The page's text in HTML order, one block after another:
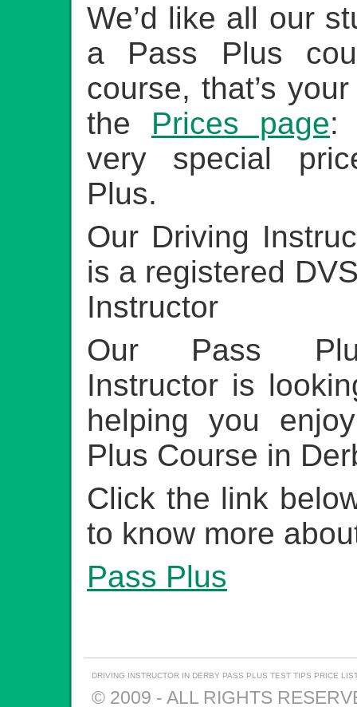
We’d like all our
a Pass Plus
course, that’s
the Prices page:
very special
Plus.
Our Driving
is a registered
Instructor
Our Pass
Instructor is
helping you
Plus Course in
Click the link
to know more
Pass Plus
DRIVING INSTRUCTOR IN DERBY PASS PLUS TEST TIPS PRICE
© 2009 - ALL RIGHTS